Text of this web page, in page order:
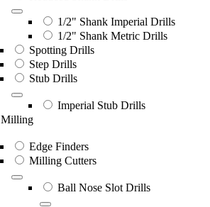
1/2" Shank Imperial Drills
1/2" Shank Metric Drills
Spotting Drills
Step Drills
Stub Drills
Imperial Stub Drills
Milling
Edge Finders
Milling Cutters
Ball Nose Slot Drills